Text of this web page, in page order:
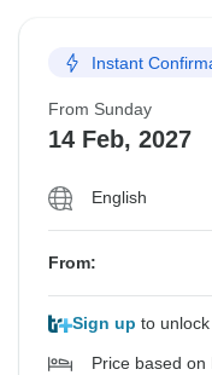
Instant
From Sunday
14 Feb, 2027
English
From:
Sign up to
Price based on